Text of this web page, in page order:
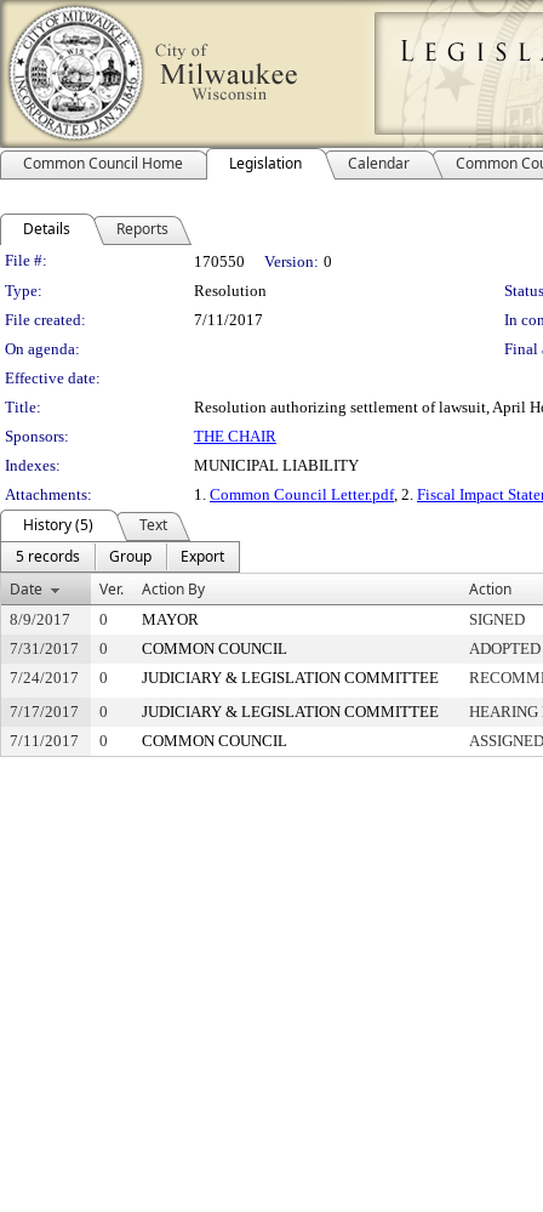
Common Council Home Legislation Calendar Common
Details Reports
Legislation Details
File #: 170550 Version: 0
Type:
Resolution
File created:
7/11/2017
In
On agenda:
Final
Effective date:
Title:
Resolution authorizing settlement of lawsuit, April
Sponsors:
THE CHAIR
Indexes:
MUNICIPAL LIABILITY
Attachments:
1. Common Council Letter.pdf, 2. Fiscal Impact
History (5)
Text
5 records
Group
Export
Date
Ver. Action By Action
8/9/2017 0 MAYOR
SIGNED
7/31/2017
0 COMMON COUNCIL
ADOPTED
7/24/2017
0 JUDICIARY & LEGISLATION COMMITTEE
7/17/2017
0 JUDICIARY & LEGISLATION COMMITTEE
HEARING
7/11/2017
0 COMMON COUNCIL